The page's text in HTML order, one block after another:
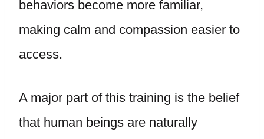
behaviors become more familiar,
making calm and compassion easier to
access.
A major part of this training is the belief
that human beings are naturally